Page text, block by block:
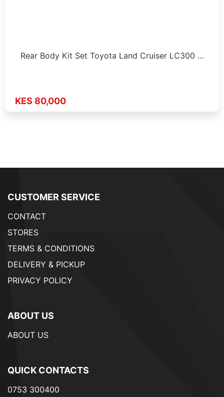
Rear Body Kit Set Toyota Land Cruiser LC300 …
KES 80,000
CUSTOMER SERVICE
CONTACT
STORES
TERMS & CONDITIONS
DELIVERY & PICKUP
PRIVACY POLICY
ABOUT US
ABOUT US
QUICK CONTACTS
0753 300400